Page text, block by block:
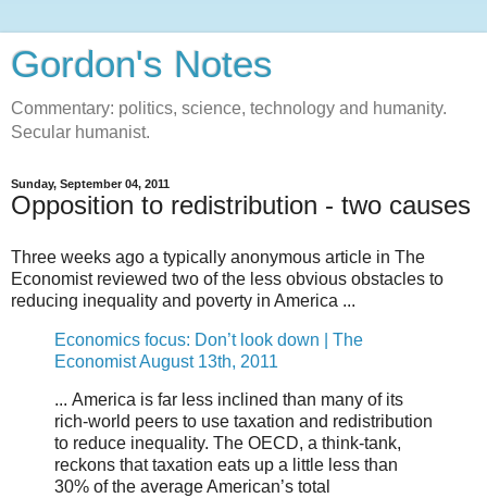
Gordon's Notes
Commentary: politics, science, technology and humanity.
Secular humanist.
Sunday, September 04, 2011
Opposition to redistribution - two causes
Three weeks ago a typically anonymous article in The
Economist reviewed two of the less obvious obstacles to
reducing inequality and poverty in America ...
Economics focus: Don’t look down | The
Economist August 13th, 2011
... America is far less inclined than many of its
rich-world peers to use taxation and redistribution
to reduce inequality. The OECD, a think-tank,
reckons that taxation eats up a little less than
30% of the average American’s total